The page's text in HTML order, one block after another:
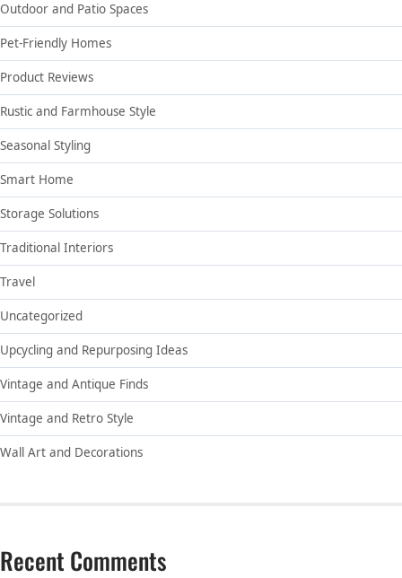
Outdoor and Patio Spaces
Pet-Friendly Homes
Product Reviews
Rustic and Farmhouse Style
Seasonal Styling
Smart Home
Storage Solutions
Traditional Interiors
Travel
Uncategorized
Upcycling and Repurposing Ideas
Vintage and Antique Finds
Vintage and Retro Style
Wall Art and Decorations
Recent Comments